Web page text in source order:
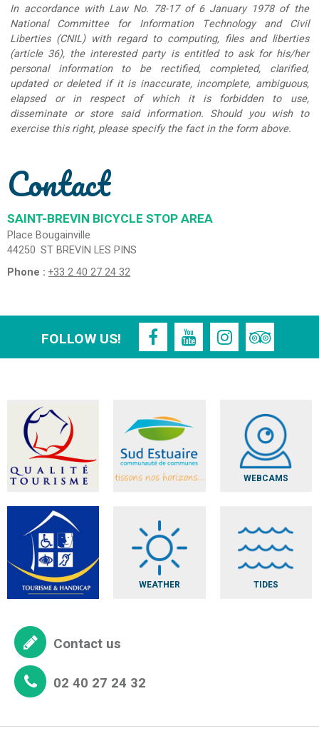
In accordance with Law No. 78-17 of 6 January 1978 of the
National Committee for Information Technology and Civil
Liberties (CNIL) with regard to computing, files and liberties
(article 36), the interested party is entitled to ask for his/her
personal information to be rectified, completed, clarified,
updated or deleted if it is inaccurate, incomplete, ambiguous,
elapsed or in respect of which it is forbidden to use,
disseminate or store said information. Should you wish to
exercise this right, please specify the fact in the form above.
Contact
SAINT-BREVIN BICYCLE STOP AREA
Place Bougainville
44250 ST BREVIN LES PINS
Phone : +33 2 40 27 24 32
FOLLOW US!
WEBCAMS
WEATHER TIDES
Contact us
02 40 27 24 32